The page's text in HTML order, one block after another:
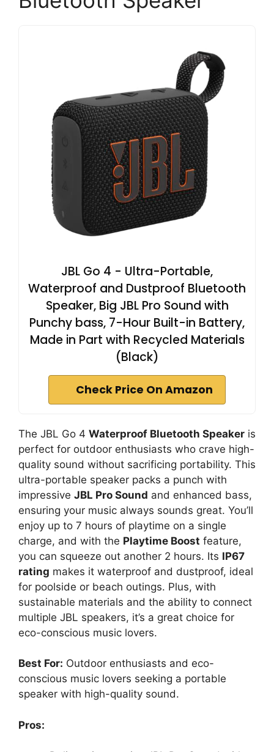
JBL Go 4 - Ultra-Portable,
Waterproof and Dustproof Bluetooth
Speaker, Big JBL Pro Sound with
Punchy bass, 7-Hour Built-in Battery,
Made in Part with Recycled Materials
(Black)
Check Price On Amazon
The JBL Go 4 Waterproof Bluetooth Speaker is
perfect for outdoor enthusiasts who crave high-
quality sound without sacrificing portability. This
ultra-portable speaker packs a punch with
impressive JBL Pro Sound and enhanced bass,
ensuring your music always sounds great. You’ll
enjoy up to 7 hours of playtime on a single
charge, and with the Playtime Boost feature,
you can squeeze out another 2 hours. Its IP67
rating makes it waterproof and dustproof, ideal
for poolside or beach outings. Plus, with
sustainable materials and the ability to connect
multiple JBL speakers, it’s a great choice for
eco-conscious music lovers.
Best For: Outdoor enthusiasts and eco-
conscious music lovers seeking a portable
speaker with high-quality sound.
Pros: